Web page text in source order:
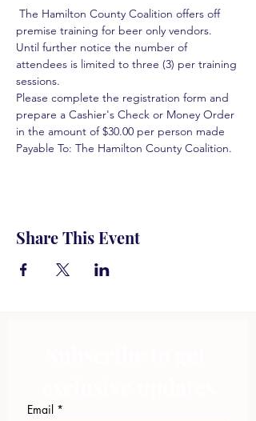
The Hamilton County Coalition offers off
premise training for beer only vendors.
Until further notice the number of
attendees is limited to three (3) per training
sessions.
Please complete the registration form and
prepare a Cashier's Check or Money Order
in the amount of $30.00 per person made
Payable To: The Hamilton County Coalition.
Share This Event
Email *